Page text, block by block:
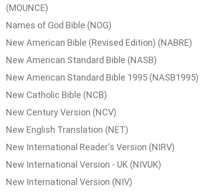
(MOUNCE)
Names of God Bible (NOG)
New American Bible (Revised Edition) (NABRE)
New American Standard Bible (NASB)
New American Standard Bible 1995 (NASB1995)
New Catholic Bible (NCB)
New Century Version (NCV)
New English Translation (NET)
New International Reader's Version (NIRV)
New International Version - UK (NIVUK)
New International Version (NIV)